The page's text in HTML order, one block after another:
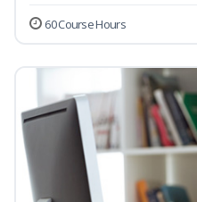
60 Course Hours